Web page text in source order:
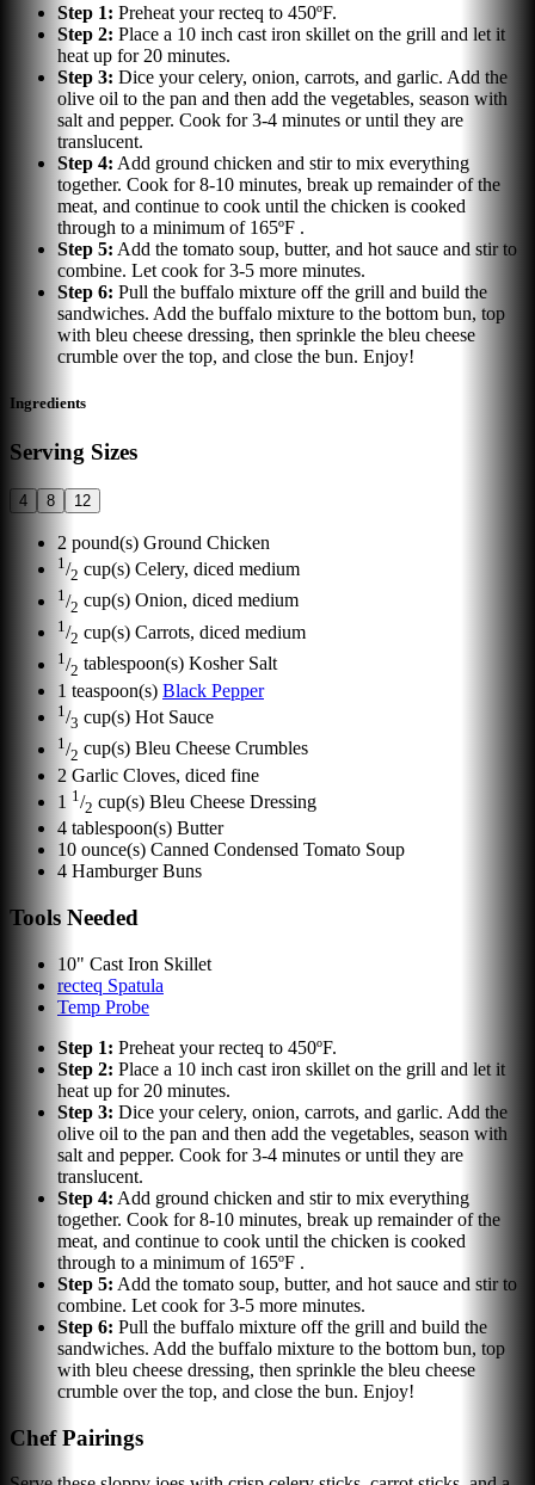
Step 1: Preheat your recteq to 450ºF.
Step 2: Place a 10 inch cast iron skillet on the grill and let it
heat up for 20 minutes.
Step 3: Dice your celery, onion, carrots, and garlic. Add the
olive oil to the pan and then add the vegetables, season with
salt and pepper. Cook for 3-4 minutes or until they are
translucent.
Step 4: Add ground chicken and stir to mix everything
together. Cook for 8-10 minutes, break up remainder of the
meat, and continue to cook until the chicken is cooked
through to a minimum of 165ºF .
Step 5: Add the tomato soup, butter, and hot sauce and stir to
combine. Let cook for 3-5 more minutes.
Step 6: Pull the buffalo mixture off the grill and build the
sandwiches. Add the buffalo mixture to the bottom bun, top
with bleu cheese dressing, then sprinkle the bleu cheese
crumble over the top, and close the bun. Enjoy!
Ingredients
Serving Sizes
4 8 12
2 pound(s) Ground Chicken
1 /2 cup(s) Celery, diced medium
1 /2 cup(s) Onion, diced medium
1 /2 cup(s) Carrots, diced medium
1 /2 tablespoon(s) Kosher Salt
1 teaspoon(s) Black Pepper
1 /3 cup(s) Hot Sauce
1 /2 cup(s) Bleu Cheese Crumbles
2 Garlic Cloves, diced fine
1 1 /2 cup(s) Bleu Cheese Dressing
4 tablespoon(s) Butter
10 ounce(s) Canned Condensed Tomato Soup
4 Hamburger Buns
Tools Needed
10" Cast Iron Skillet
recteq Spatula
Temp Probe
Step 1: Preheat your recteq to 450ºF.
Step 2: Place a 10 inch cast iron skillet on the grill and let it
heat up for 20 minutes.
Step 3: Dice your celery, onion, carrots, and garlic. Add the
olive oil to the pan and then add the vegetables, season with
salt and pepper. Cook for 3-4 minutes or until they are
translucent.
Step 4: Add ground chicken and stir to mix everything
together. Cook for 8-10 minutes, break up remainder of the
meat, and continue to cook until the chicken is cooked
through to a minimum of 165ºF .
Step 5: Add the tomato soup, butter, and hot sauce and stir to
combine. Let cook for 3-5 more minutes.
Step 6: Pull the buffalo mixture off the grill and build the
sandwiches. Add the buffalo mixture to the bottom bun, top
with bleu cheese dressing, then sprinkle the bleu cheese
crumble over the top, and close the bun. Enjoy!
Chef Pairings